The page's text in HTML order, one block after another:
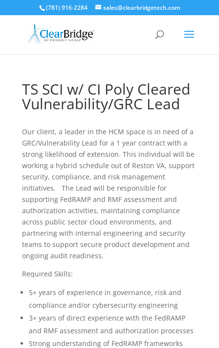
(781) 916-2284 sales@clearbridgetech.com
TS SCI w/ CI Poly Cleared
Vulnerability/GRC Lead
Our client, a leader in the HCM space is in need of a
GRC/Vulnerability Lead for a 1 year contract with a
strong likelihood of extension. This individual will be
working a hybrid schedule out of Reston VA, support
security, compliance, and risk management
initiatives. The Lead will be responsible for
supporting FedRAMP and RMF assessment and
authorization activities, maintaining compliance
across public sector cloud environments, and
partnering with internal engineering and security
teams to support secure product development and
ongoing audit readiness.
Required Skills:
5+ years of experience in governance, risk and
compliance and/or cybersecurity engineering
3+ years of direct experience with the FedRAMP
and RMF assessment and authorization processes
Strong understanding of FedRAMP frameworks